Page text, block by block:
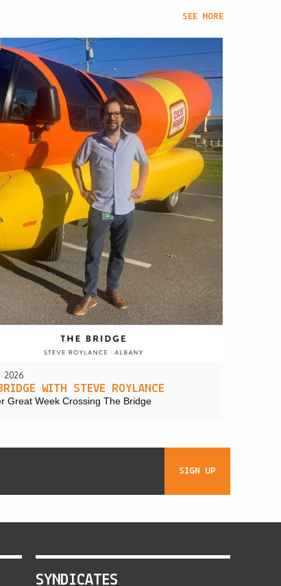
SEE MORE
2026
WITH STEVE ROYLANCE
Great Week Crossing The Bridge
SIGN UP
SYNDICATES